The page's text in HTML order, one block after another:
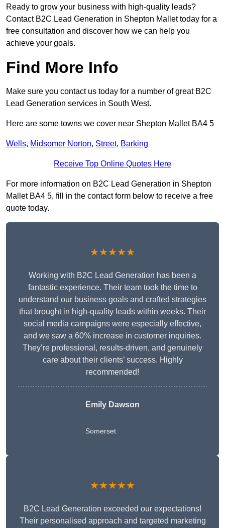
Ready to grow your business with high-quality leads?
Contact B2C Lead Generation in Shepton Mallet today for a
free consultation and discover how we can help you
achieve your goals.
Find More Info
Make sure you contact us today for a number of great B2C
Lead Generation services in South West.
Here are some towns we cover near Shepton Mallet BA4 5
Wells, Midsomer Norton, Street, Barking
Receive Top Online Quotes Here
For more information on B2C Lead Generation in Shepton
Mallet BA4 5, fill in the contact form below to receive a free
quote today.
★★★★★
Working with B2C Lead Generation has been a
fantastic experience. Their team took the time to
understand our business goals and crafted strategies
that brought in high-quality leads within weeks. Their
social media campaigns were especially effective,
and we saw a 60% increase in customer inquiries.
They’re professional, results-driven, and genuinely
care about their clients’ success. Highly
recommended!
Emily Dawson
Somerset
★★★★★
B2C Lead Generation exceeded our expectations!
Their personalised approach and targeted marketing